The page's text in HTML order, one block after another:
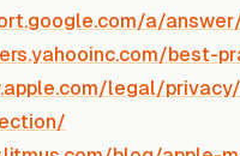
a/
best-
legal/